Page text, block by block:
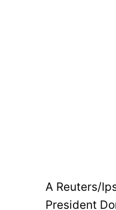
A Reuters/
President